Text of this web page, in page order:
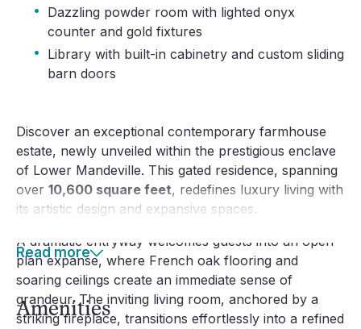
· Dazzling powder room with lighted onyx
counter and gold fixtures
· Library with built-in cabinetry and custom sliding
barn doors
Discover an exceptional contemporary farmhouse
estate, newly unveiled within the prestigious enclave
of Lower Mandeville. This gated residence, spanning
over 10,600 square feet, redefines luxury living with
its artistic design and expansive spaces.
A dramatic entryway welcomes guests into an open-
plan expanse, where French oak flooring and
soaring ceilings create an immediate sense of
grandeur. The inviting living room, anchored by a
striking fireplace, transitions effortlessly into a refined
Read more
Amenities